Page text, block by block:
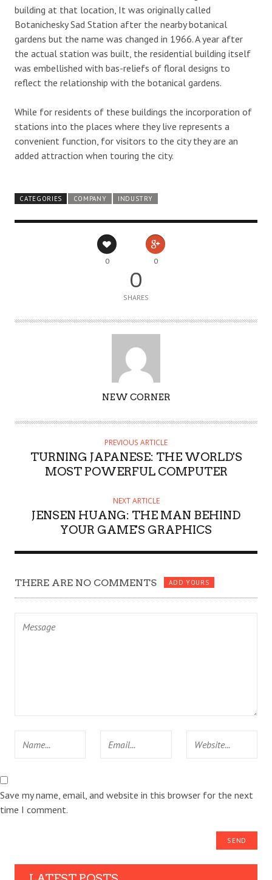
building at that location, It was originally called
Botanichesky Sad Station after the nearby botanical
gardens but the name was changed in 1966. A year after
the actual station was built, the residential building itself
was embellished with bas-reliefs of floral designs to
reflect the relationship with the botanical gardens.
While for residents of these buildings the incorporation of
stations into the places where they live represents a
convenient function, for visitors to the city they are an
added attraction when touring the city.
CATEGORIES COMPANY INDUSTRY
0 0
0
SHARES
NEW CORNER
PREVIOUS ARTICLE
TURNING JAPANESE: THE WORLD'S
MOST POWERFUL COMPUTER
NEXT ARTICLE
JENSEN HUANG: THE MAN BEHIND
YOUR GAME'S GRAPHICS
THERE ARE NO COMMENTS ADD YOURS
Save my name, email, and website in this browser for the next
time I comment.